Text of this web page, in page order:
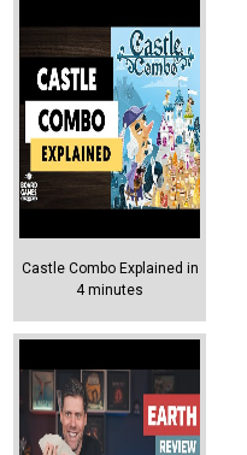
Castle Combo Explained in
4 minutes